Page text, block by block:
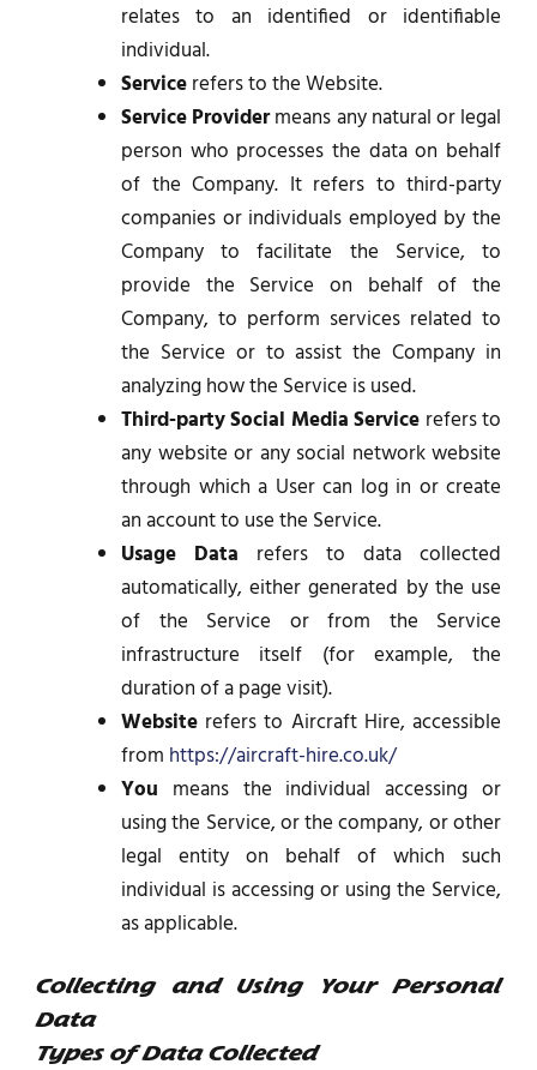
relates to an identified or identifiable
individual.
Servicerefers to the Website.
Service Providermeans any natural or legal
person who processes the data on behalf
of the Company. It refers to third-party
companies or individuals employed by the
Company to facilitate the Service, to
provide the Service on behalf of the
Company, to perform services related to
the Service or to assist the Company in
analyzing how the Service is used.
Third-party Social Media Service refers to
any website or any social network website
through which a User can log in or create
an account to use the Service.
Usage Data refers to data collected
automatically, either generated by the use
of the Service or from the Service
infrastructure itself (for example, the
duration of a page visit).
Website refers to Aircraft Hire, accessible
from https://aircraft-hire.co.uk/
You means the individual accessing or
using the Service, or the company, or other
legal entity on behalf of which such
individual is accessing or using the Service,
as applicable.
Collecting and Using Your Personal
Data
Types of Data Collected